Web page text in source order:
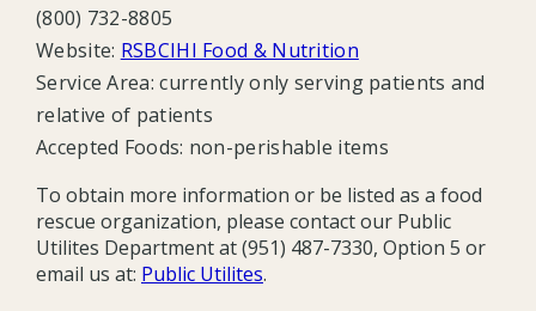
(800) 732-8805
Website: RSBCIHI Food & Nutrition
Service Area: currently only serving patients and
relative of patients
Accepted Foods: non-perishable items
To obtain more information or be listed as a food
rescue organization, please contact our Public
Utilites Department at (951) 487-7330, Option 5 or
email us at: Public Utilites.